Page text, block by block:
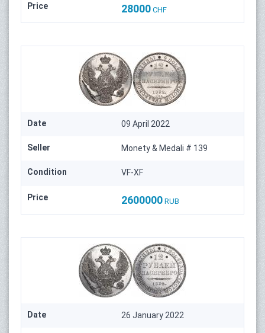
Price 28000 CHF
Date 09 April 2022
Seller Monety & Medali # 139
Condition VF-XF
Price 2600000 RUB
Date 26 January 2022